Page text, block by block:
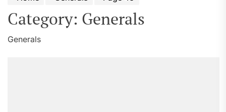
Category: Generals
Generals